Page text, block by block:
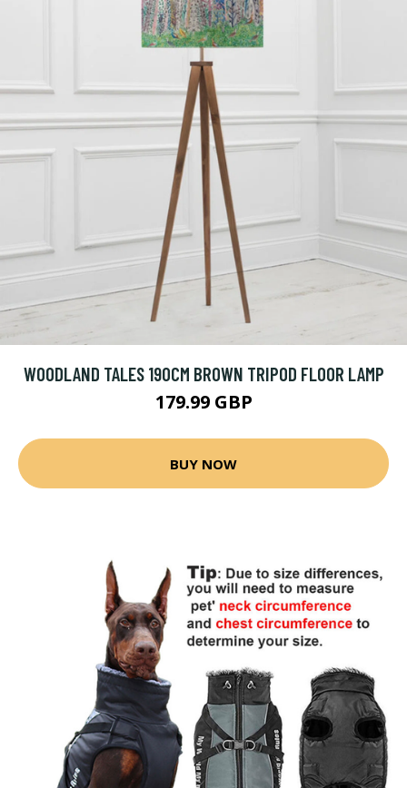
WOODLAND TALES 190CM BROWN TRIPOD FLOOR LAMP
179.99 GBP
BUY NOW